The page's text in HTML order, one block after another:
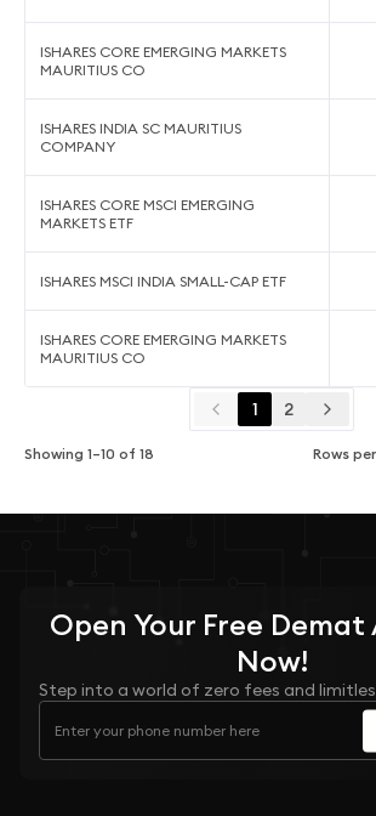
ISHARES CORE EMERGING MARKETS
MAURITIUS CO
ISHARES INDIA SC MAURITIUS
COMPANY
ISHARES CORE MSCI EMERGING
MARKETS ETF
ISHARES MSCI INDIA SMALL-CAP ETF
ISHARES CORE EMERGING MARKETS
MAURITIUS CO
1 2
Showing 1–10 of 18 Rows
Open Your Free Demat
Now!
Step into a world of zero fees and